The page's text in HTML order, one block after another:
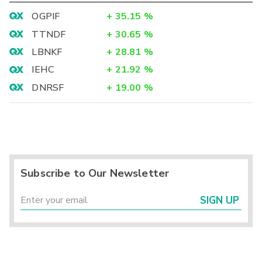
OGPIF + 35.15 %
TTNDF
+ 30.65 %
LBNKF
+ 28.81 %
IEHC
+ 21.92 %
DNRSF
+ 19.00 %
Subscribe to Our Newsletter
SIGN UP